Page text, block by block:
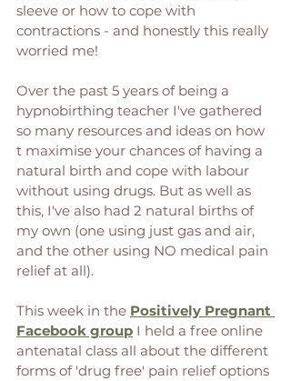
sleeve or how to cope with
contractions - and honestly this really
worried me!
Over the past 5 years of being a
hypnobirthing teacher I've gathered
so many resources and ideas on how
t maximise your chances of having a
natural birth and cope with labour
without using drugs. But as well as
this, I've also had 2 natural births of
my own (one using just gas and air,
and the other using NO medical pain
relief at all).
This week in the Positively Pregnant
Facebook group I held a free online
antenatal class all about the different
forms of 'drug free' pain relief options